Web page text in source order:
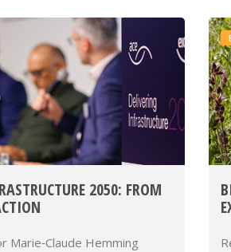
2050: FROM
Marie‑Claude Hemming